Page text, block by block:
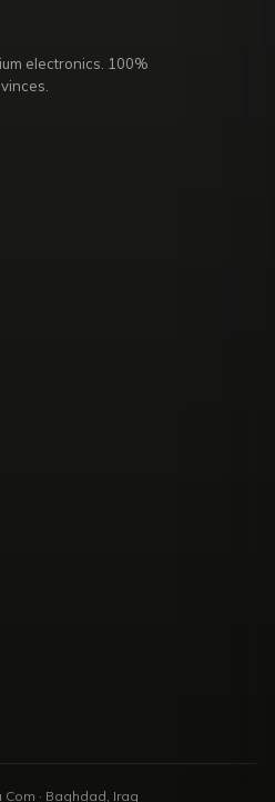
electronics. 100%
· Baghdad, Iraq